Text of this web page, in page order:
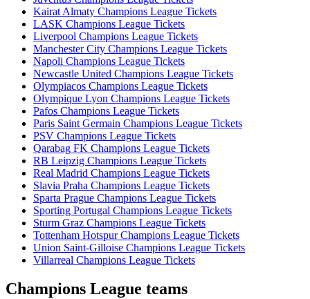
Kairat Almaty Champions League Tickets
LASK Champions League Tickets
Liverpool Champions League Tickets
Manchester City Champions League Tickets
Napoli Champions League Tickets
Newcastle United Champions League Tickets
Olympiacos Champions League Tickets
Olympique Lyon Champions League Tickets
Pafos Champions League Tickets
Paris Saint Germain Champions League Tickets
PSV Champions League Tickets
Qarabag FK Champions League Tickets
RB Leipzig Champions League Tickets
Real Madrid Champions League Tickets
Slavia Praha Champions League Tickets
Sparta Prague Champions League Tickets
Sporting Portugal Champions League Tickets
Sturm Graz Champions League Tickets
Tottenham Hotspur Champions League Tickets
Union Saint-Gilloise Champions League Tickets
Villarreal Champions League Tickets
Champions League teams